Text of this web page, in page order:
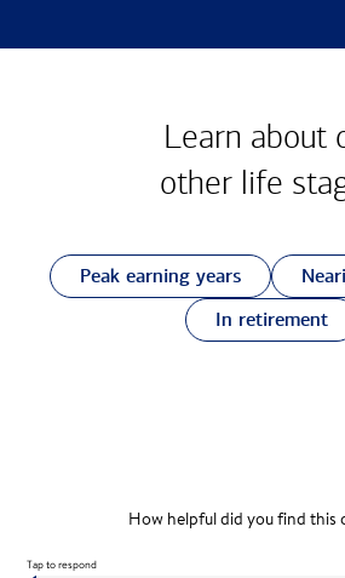
Learn about
other life
Peak earning years
In retirement